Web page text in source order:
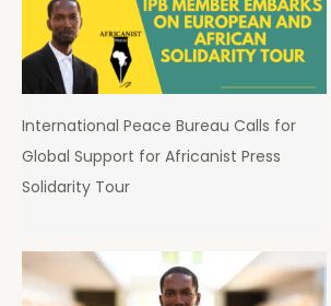
International Peace Bureau Calls for
Global Support for Africanist Press
Solidarity Tour